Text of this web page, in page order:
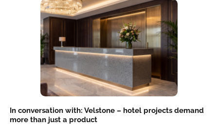
In conversation with: Velstone – hotel projects demand
more than just a product